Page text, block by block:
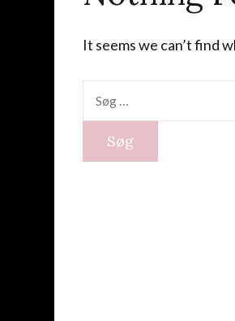
It seems we can’t find
Søg
efter: